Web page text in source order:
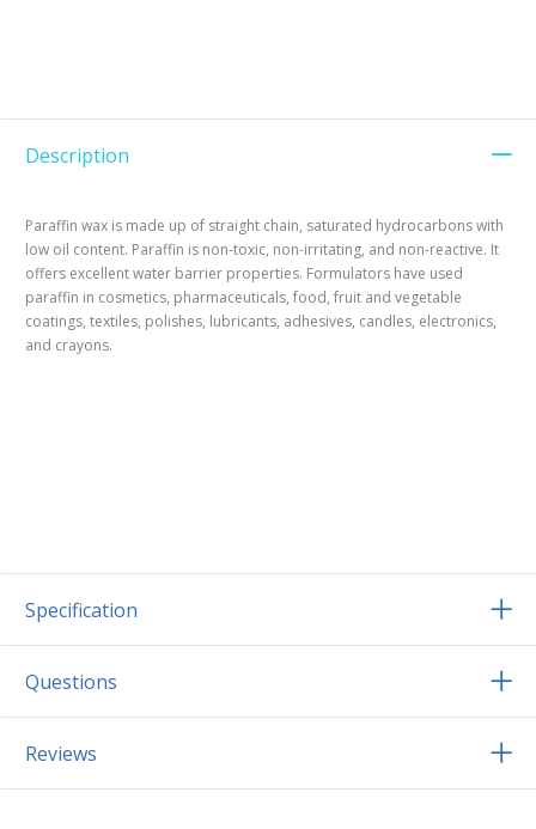
Description
Paraffin wax is made up of straight chain, saturated hydrocarbons with
low oil content. Paraffin is non-toxic, non-irritating, and non-reactive. It
offers excellent water barrier properties. Formulators have used
paraffin in cosmetics, pharmaceuticals, food, fruit and vegetable
coatings, textiles, polishes, lubricants, adhesives, candles, electronics,
and crayons.
Specification
Questions
Reviews